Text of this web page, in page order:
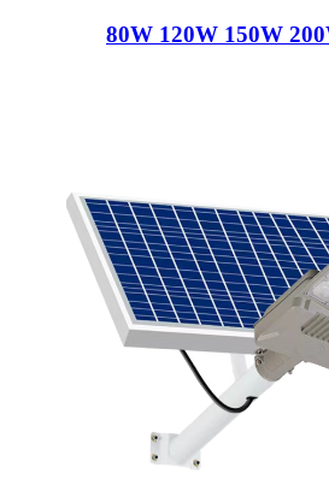
80W 120W 150W